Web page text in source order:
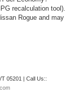
recalculation tool).
Rogue and may
05201 | Call Us::